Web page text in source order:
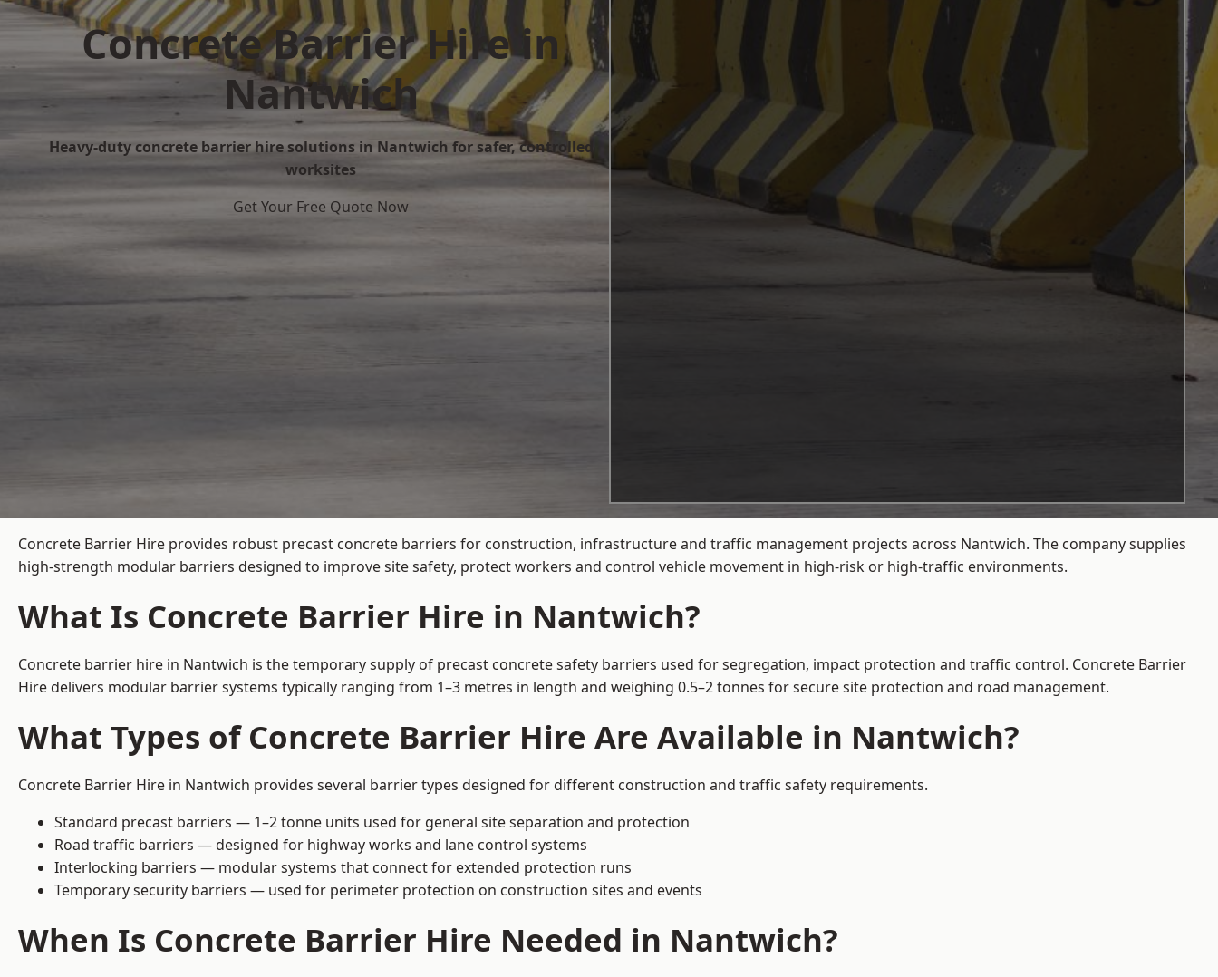
Concrete Barrier Hire in
Nantwich
Heavy-duty concrete barrier hire solutions in Nantwich for safer, controlled
worksites
Get Your Free Quote Now
Concrete Barrier Hire provides robust precast concrete barriers for construction, infrastructure and traffic management projects across Nantwich. The company supplies
high-strength modular barriers designed to improve site safety, protect workers and control vehicle movement in high-risk or high-traffic environments.
What Is Concrete Barrier Hire in Nantwich?
Concrete barrier hire in Nantwich is the temporary supply of precast concrete safety barriers used for segregation, impact protection and traffic control. Concrete Barrier
Hire delivers modular barrier systems typically ranging from 1–3 metres in length and weighing 0.5–2 tonnes for secure site protection and road management.
What Types of Concrete Barrier Hire Are Available in Nantwich?
Concrete Barrier Hire in Nantwich provides several barrier types designed for different construction and traffic safety requirements.
Standard precast barriers — 1–2 tonne units used for general site separation and protection
Road traffic barriers — designed for highway works and lane control systems
Interlocking barriers — modular systems that connect for extended protection runs
Temporary security barriers — used for perimeter protection on construction sites and events
When Is Concrete Barrier Hire Needed in Nantwich?